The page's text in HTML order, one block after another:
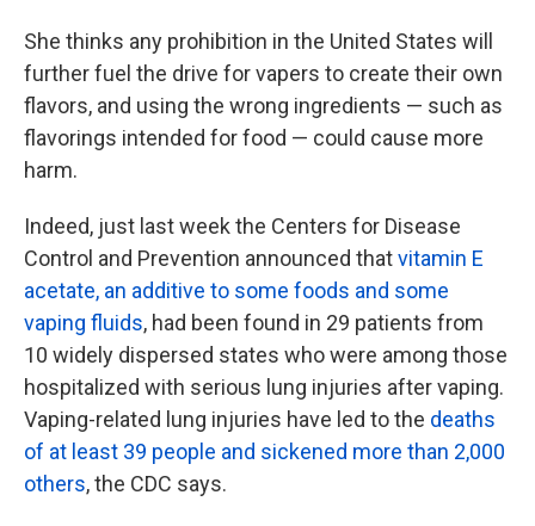
She thinks any prohibition in the United States will
further fuel the drive for vapers to create their own
flavors, and using the wrong ingredients — such as
flavorings intended for food — could cause more
harm.
Indeed, just last week the Centers for Disease
Control and Prevention announced thatvitamin E
acetate, an additive to some foods and some
vaping fluids, had been found in 29 patients from
10 widely dispersed states who were among those
hospitalized with serious lung injuries after vaping.
Vaping-related lung injuries have led to the deaths
of at least 39 people and sickened more than 2,000
others, the CDC says.